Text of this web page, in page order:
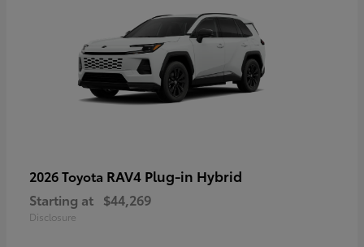
2026 Toyota RAV4 Plug-in Hybrid
Starting at $44,269
Disclosure